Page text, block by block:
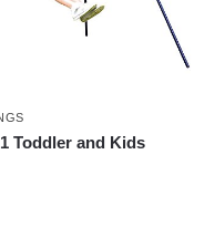
Toddler and Kids